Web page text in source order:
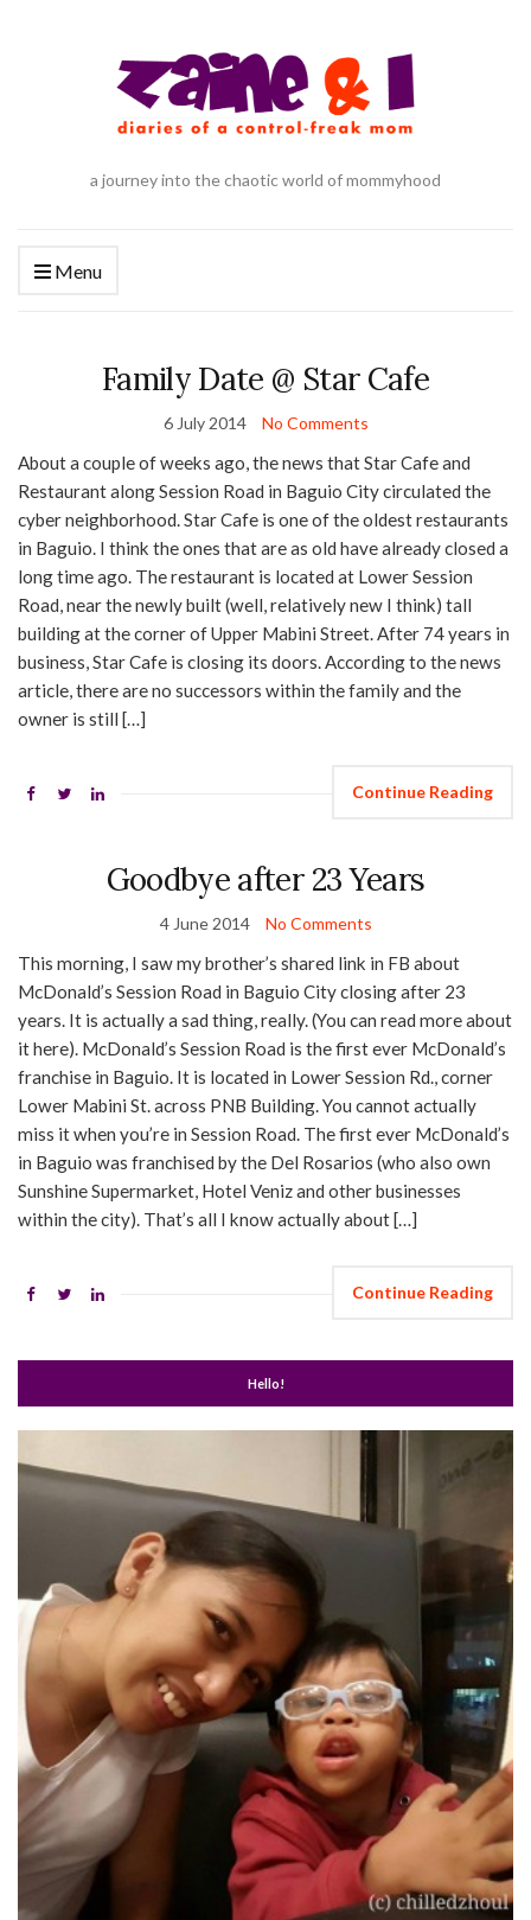
a journey into the chaotic world of mommyhood
Menu
Family Date @ Star Cafe
6 July 2014 No Comments
About a couple of weeks ago, the news that Star Cafe and
Restaurant along Session Road in Baguio City circulated the
cyber neighborhood. Star Cafe is one of the oldest restaurants
in Baguio. I think the ones that are as old have already closed a
long time ago. The restaurant is located at Lower Session
Road, near the newly built (well, relatively new I think) tall
building at the corner of Upper Mabini Street. After 74 years in
business, Star Cafe is closing its doors. According to the news
article, there are no successors within the family and the
owner is still […]
Continue Reading
Goodbye after 23 Years
4 June 2014 No Comments
This morning, I saw my brother’s shared link in FB about
McDonald’s Session Road in Baguio City closing after 23
years. It is actually a sad thing, really. (You can read more about
it here). McDonald’s Session Road is the first ever McDonald’s
franchise in Baguio. It is located in Lower Session Rd., corner
Lower Mabini St. across PNB Building. You cannot actually
miss it when you’re in Session Road. The first ever McDonald’s
in Baguio was franchised by the Del Rosarios (who also own
Sunshine Supermarket, Hotel Veniz and other businesses
within the city). That’s all I know actually about […]
Continue Reading
Hello!